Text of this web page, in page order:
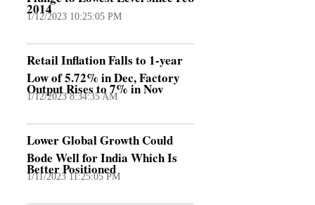
2014
1/12/2023 10:25:05 PM
Retail Inflation Falls to 1-year
Low of 5.72% in Dec, Factory
Output Rises to 7% in Nov
1/12/2023 8:34:35 AM
Lower Global Growth Could
Bode Well for India Which Is
Better Positioned
1/11/2023 11:25:05 PM